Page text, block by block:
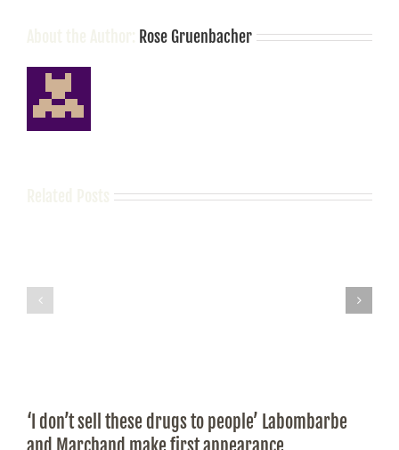
Rose Gruenbacher
‘I don’t sell these drugs to people’ Labombarbe